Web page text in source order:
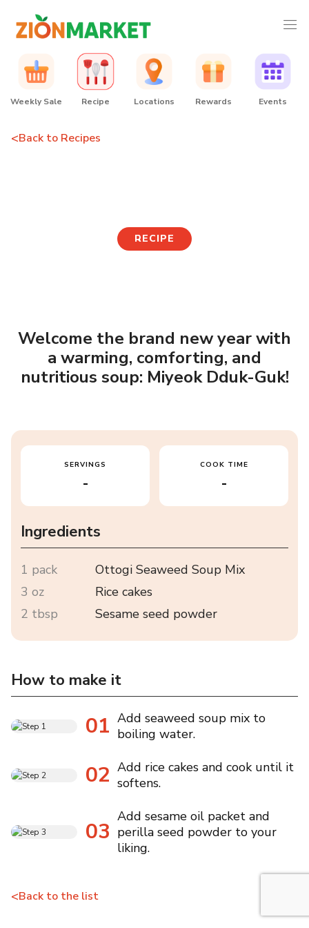
Weekly Sale Recipe Locations Rewards Events
<Back to Recipes
RECIPE
Welcome the brand new year with
a warming, comforting, and
nutritious soup: Miyeok Dduk-Guk!
SERVINGS
-
COOK TIME
-
Ingredients
1 pack
Ottogi Seaweed Soup Mix
3 oz
Rice cakes
2 tbsp
Sesame seed powder
How to make it
01 Add seaweed soup mix to
boiling water.
02 Add rice cakes and cook until it
softens.
03
Add sesame oil packet and
perilla seed powder to your
liking.
<Back to the list